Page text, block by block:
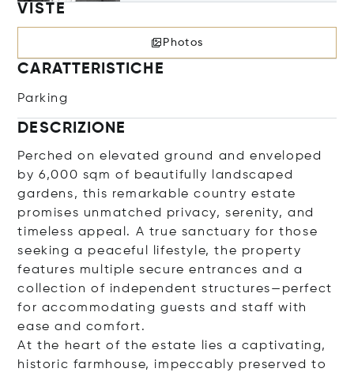
VISTE
Photos
CARATTERISTICHE
Parking
DESCRIZIONE
Perched on elevated ground and enveloped
by 6,000 sqm of beautifully landscaped
gardens, this remarkable country estate
promises unmatched privacy, serenity, and
timeless appeal. A true sanctuary for those
seeking a peaceful lifestyle, the property
features multiple secure entrances and a
collection of independent structures—perfect
for accommodating guests and staff with
ease and comfort.
At the heart of the estate lies a captivating,
historic farmhouse, impeccably preserved to